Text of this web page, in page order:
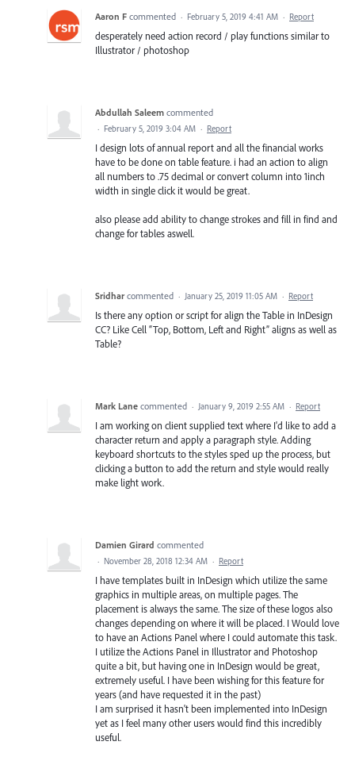
Aaron F commented · February 5, 2019 4:41 AM · Report
desperately need action record / play functions similar to
Illustrator / photoshop
Abdullah Saleem commented
· February 5, 2019 3:04 AM · Report
I design lots of annual report and all the financial works
have to be done on table feature. i had an action to align
all numbers to .75 decimal or convert column into 1inch
width in single click it would be great.
also please add ability to change strokes and fill in find and
change for tables aswell.
Sridhar commented · January 25, 2019 11:05 AM · Report
Is there any option or script for align the Table in InDesign
CC? Like Cell “Top, Bottom, Left and Right” aligns as well as
Table?
Mark Lane commented · January 9, 2019 2:55 AM · Report
I am working on client supplied text where I'd like to add a
character return and apply a paragraph style. Adding
keyboard shortcuts to the styles sped up the process, but
clicking a button to add the return and style would really
make light work.
Damien Girard commented
· November 28, 2018 12:34 AM · Report
I have templates built in InDesign which utilize the same
graphics in multiple areas, on multiple pages. The
placement is always the same. The size of these logos also
changes depending on where it will be placed. I Would love
to have an Actions Panel where I could automate this task.
I utilize the Actions Panel in Illustrator and Photoshop
quite a bit, but having one in InDesign would be great,
extremely useful. I have been wishing for this feature for
years (and have requested it in the past)
I am surprised it hasn't been implemented into InDesign
yet as I feel many other users would find this incredibly
useful.